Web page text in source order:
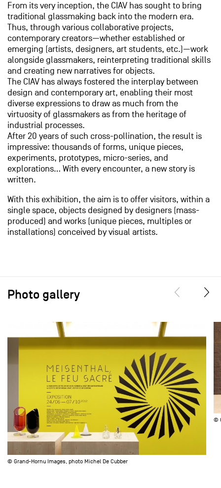
From its very inception, the CIAV has sought to bring
traditional glassmaking back into the modern era.
Thus, through various collaborative projects,
contemporary creators—whether established or
emerging (artists, designers, art students, etc.)—work
alongside glassmakers, reinterpreting traditional skills
and creating new narratives for objects.
The CIAV has always fostered the interplay between
design and contemporary art, enabling their most
diverse expressions to draw as much from the
virtuosity of glassmakers as from the heritage of
industrial processes.
After 20 years of such cross-pollination, the result is
impressive: thousands of forms, unique pieces,
experiments, prototypes, micro-series, and
explorations… With every encounter, a new story is
written.
With this exhibition, the aim is to offer visitors, within a
single space, objects designed by designers (mass-
produced) and works (unique pieces, multiples or
installations) conceived by visual artists.
Photo gallery
© Grand-Hornu Images, photo Michel De Cubber
©